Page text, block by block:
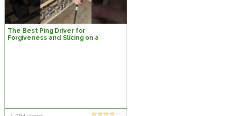
The Best Ping Driver for
Forgiveness and Slicing on a